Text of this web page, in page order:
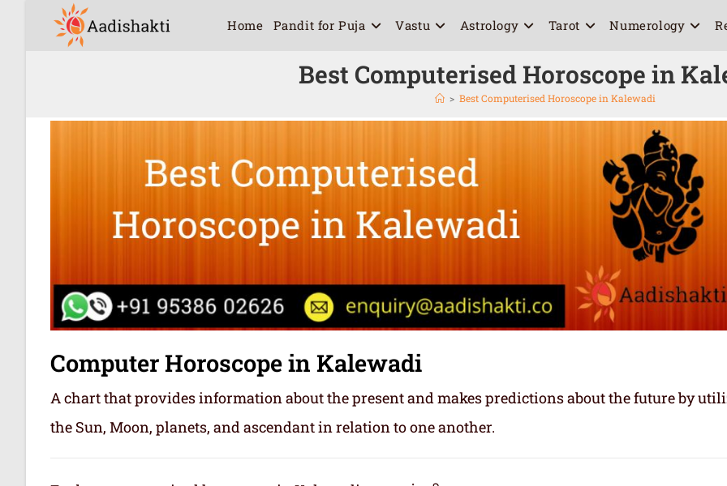
Home Pandit for Puja Vastu Astrology Tarot Numerology
Best Computerised Horoscope in
> Best Computerised Horoscope in Kalewadi
Computer Horoscope in Kalewadi
A chart that provides information about the present and makes predictions about the future by
the Sun, Moon, planets, and ascendant in relation to one another.